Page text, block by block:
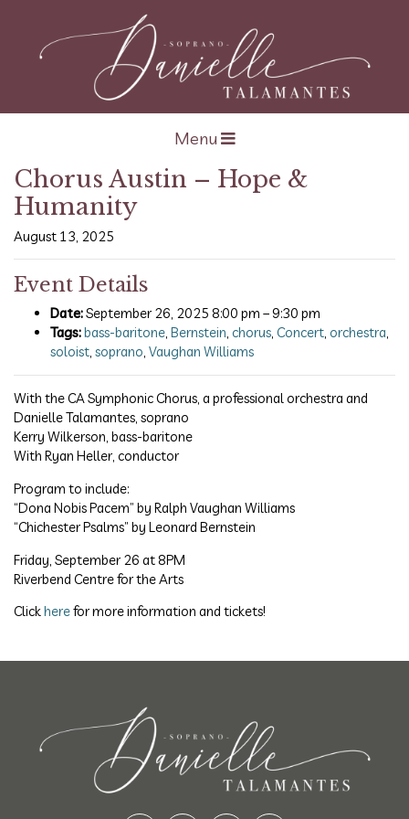
Open navigation
Menu
Chorus Austin – Hope &
Humanity
August 13, 2025
Event Details
Date:September 26, 2025 8:00 pm –9:30 pm
Tags:bass-baritone, Bernstein, chorus, Concert, orchestra,
soloist, soprano, Vaughan Williams
With the CA Symphonic Chorus, a professional orchestra and
Danielle Talamantes, soprano
Kerry Wilkerson, bass-baritone
With Ryan Heller, conductor
Program to include:
“Dona Nobis Pacem” by Ralph Vaughan Williams
“Chichester Psalms” by Leonard Bernstein
Friday, September 26 at 8PM
Riverbend Centre for the Arts
Clickherefor more information and tickets!